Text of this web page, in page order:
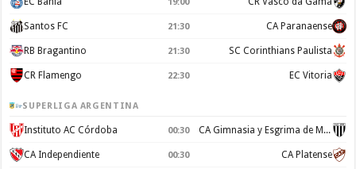
Santos FC 21:30 CA Paranaense
RB Bragantino 21:30 SC Corinthians Paulista
CR Flamengo 22:30 EC Vitoria
SUPERLIGA ARGENTINA
Instituto AC Córdoba 00:30 CA Gimnasia y Esgrima de Mendoza
CA Independiente 00:30 CA Platense